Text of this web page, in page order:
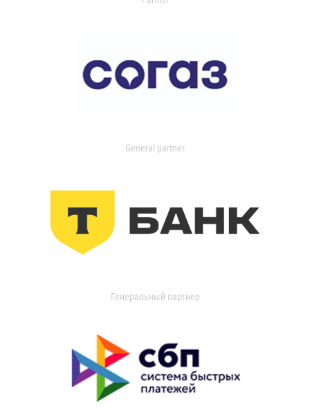
General partner
Генеральный партнер